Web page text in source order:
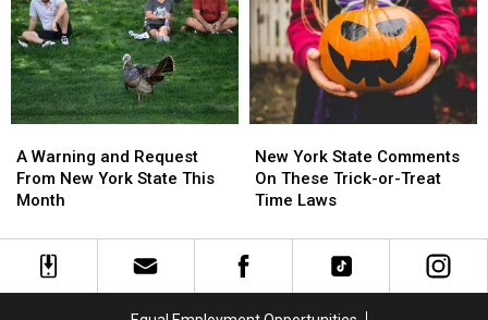
On
New
York
State
On
New
York
State
Buffalo
Bills
Contract
For
Years?
Buffalo
Bills
Contract
For
Years?
Warning
and
Request
New
York
A Warning and Request
From New York State This
Month
Warning
and
Request
New
York
York
State
Comments
These
Trick-
New York State Comments
On These Trick-or-Treat
Time Laws
York
State
Comments
These
Trick-